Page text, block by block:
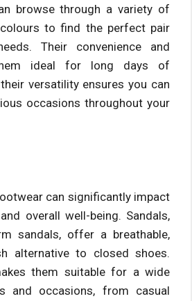
browse through a variety of
to find the perfect pair
Their convenience and
ideal for long days of
versatility ensures you can
occasions throughout your
can significantly impact
overall well-being. Sandals,
sandals, offer a breathable,
alternative to closed shoes.
them suitable for a wide
and occasions, from casual